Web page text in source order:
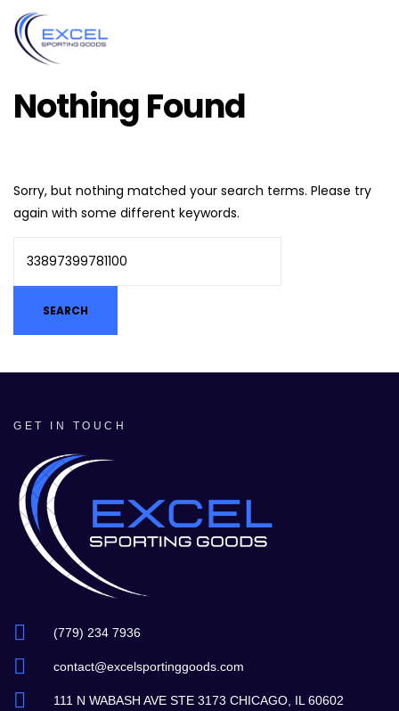
Nothing Found
Sorry, but nothing matched your search terms. Please try
again with some different keywords.
GET IN TOUCH
(779) 234 7936
contact@excelsportinggoods.com
111 N WABASH AVE STE 3173 CHICAGO, IL 60602